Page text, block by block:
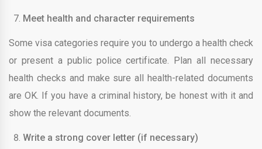
Meet health and character requirements
Some visa categories require you to undergo a health check
or present a public police certificate. Plan all necessary
health checks and make sure all health-related documents
are OK. If you have a criminal history, be honest with it and
show the relevant documents.
Write a strong cover letter (if necessary)